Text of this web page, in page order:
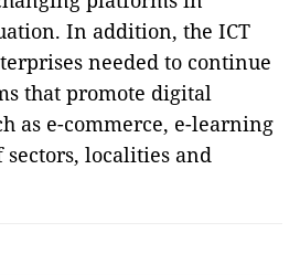
In addition, the ICT
needed to continue
that promote digital
as e-commerce, e-learning
localities and